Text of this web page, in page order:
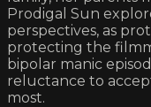
Prodigal Sun
perspectives, as
protecting the
bipolar manic
reluctance to
most.